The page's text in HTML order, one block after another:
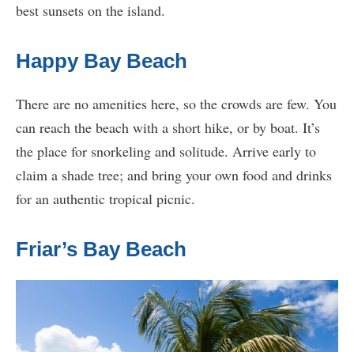
best sunsets on the island.
Happy Bay Beach
There are no amenities here, so the crowds are few. You
can reach the beach with a short hike, or by boat. It’s
the place for snorkeling and solitude. Arrive early to
claim a shade tree; and bring your own food and drinks
for an authentic tropical picnic.
Friar’s Bay Beach